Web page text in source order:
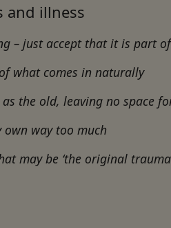
and illness
– just accept that it is part
what comes in naturally
the old, leaving no space
way too much
may be ‘the original